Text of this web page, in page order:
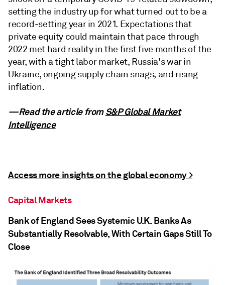
setting the industry up for what turned out to be a
record-setting year in 2021. Expectations that
private equity could maintain that pace through
2022 met hard reality in the first five months of the
year, with a tight labor market, Russia's war in
Ukraine, ongoing supply chain snags, and rising
inflation.
—Read the article fromS&P Global Market
Intelligence
Access more insights on the global economy >
Capital Markets
Bank of England Sees Systemic U.K. Banks As
Substantially Resolvable, With Certain Gaps Still To
Close